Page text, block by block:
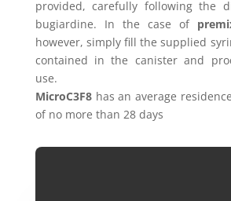
provided, carefully following the
bugiardine. In the case of
however, simply fill the supplied
contained in the canister and
use.
MicroC3F8has an average
of no more than 28 days